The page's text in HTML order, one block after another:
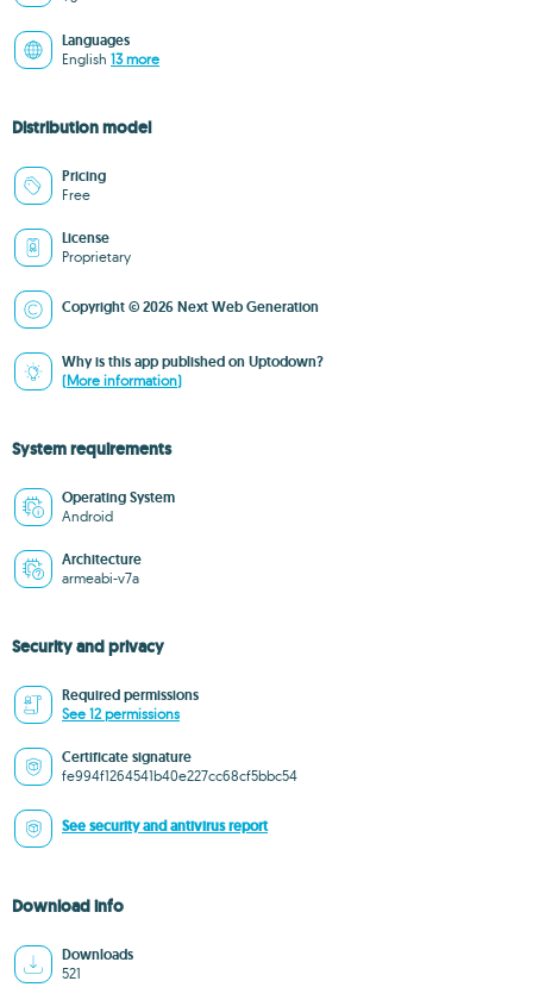
Languages
English 13 more
Distribution model
Pricing
Free
License
Proprietary
Copyright © 2026 Next Web Generation
Why is this app published on Uptodown?
(More information)
System requirements
Operating System
Android
Architecture
armeabi-v7a
Security and privacy
Required permissions
See 12 permissions
Certificate signature
fe994f1264541b40e227cc68cf5bbc54
See security and antivirus report
Download info
Downloads
521